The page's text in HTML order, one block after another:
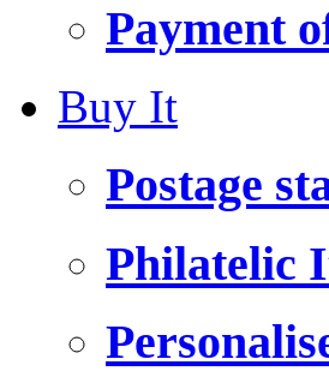
Payment
Buy It
Postage
Philatelic